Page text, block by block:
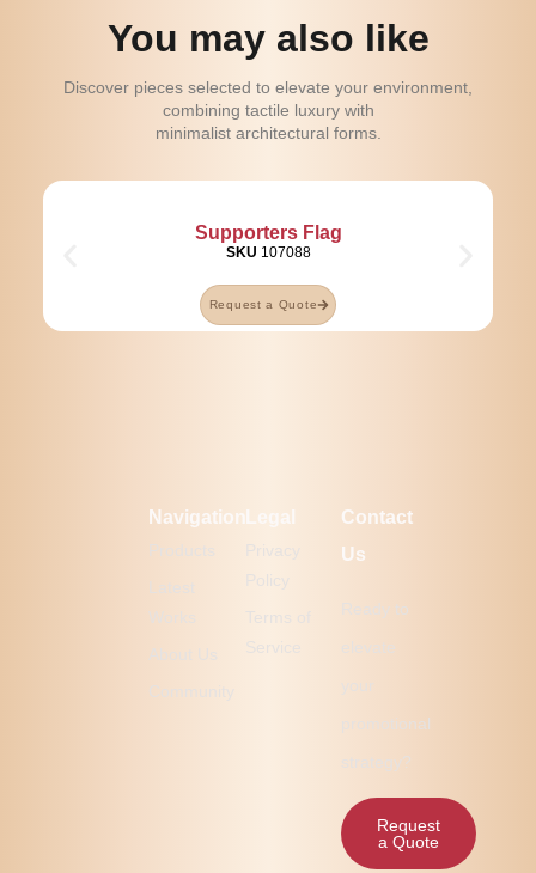
You may also like
Discover pieces selected to elevate your environment,
combining tactile luxury with
minimalist architectural forms.
Supporters Flag
SKU 107088
Request a Quote
Navigation Legal
Contact
Us
Ready to
elevate
promotional
strategy?
Request
a Quote